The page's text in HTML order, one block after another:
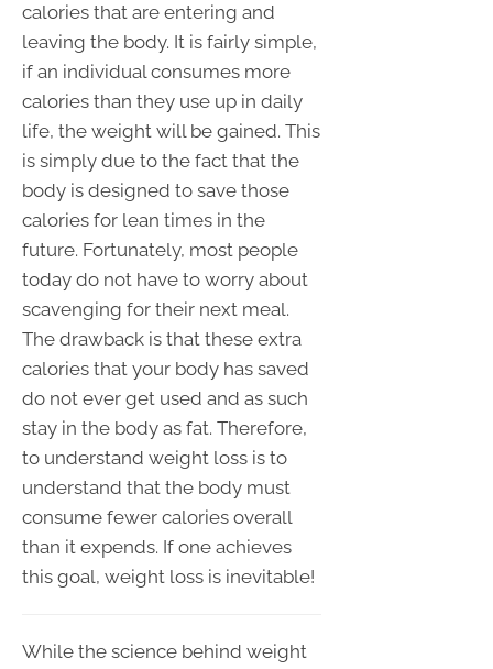
calories that are entering and
leaving the body. It is fairly simple,
if an individual consumes more
calories than they use up in daily
life, the weight will be gained. This
is simply due to the fact that the
body is designed to save those
calories for lean times in the
future. Fortunately, most people
today do not have to worry about
scavenging for their next meal.
The drawback is that these extra
calories that your body has saved
do not ever get used and as such
stay in the body as fat. Therefore,
to understand weight loss is to
understand that the body must
consume fewer calories overall
than it expends. If one achieves
this goal, weight loss is inevitable!
While the science behind weight